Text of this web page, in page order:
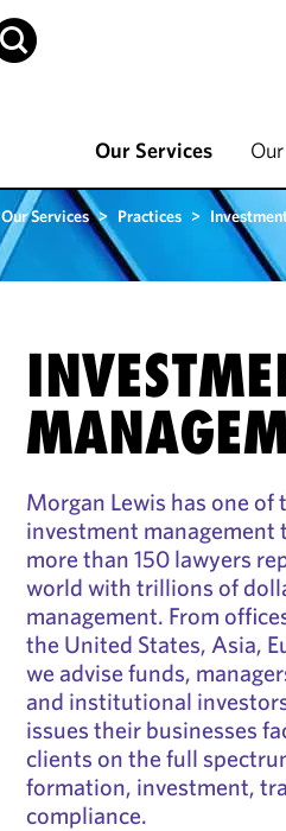
Our Services
Our Services > Practices >
Morgan Lewis has one
investment
more than 150 lawyers
world with trillions of
management. From
the United States, Asia,
we advise funds,
and institutional
issues their businesses
clients on the full
formation, investment,
compliance.